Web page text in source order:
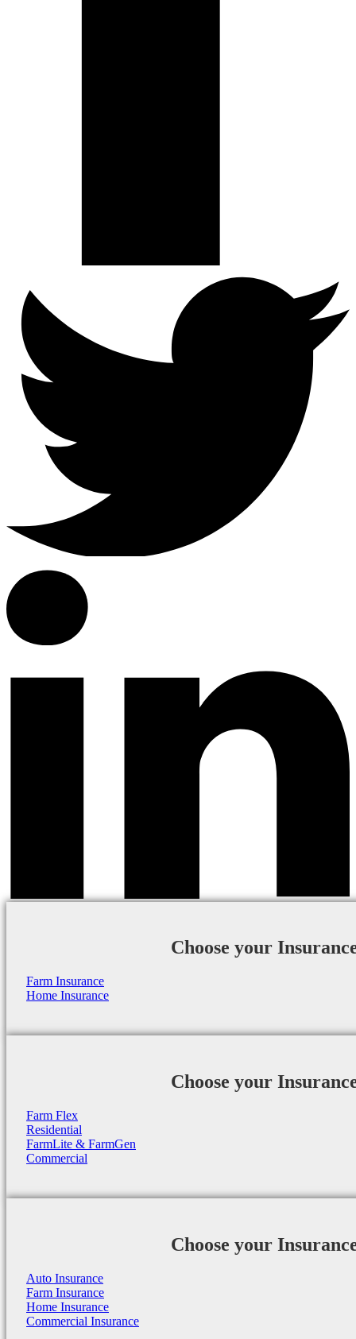
Choose your
Farm Insurance
Home Insurance
Choose your
Farm Flex
Residential
FarmLite & FarmGen
Commercial
Choose your
Auto Insurance
Farm Insurance
Home Insurance
Commercial Insurance